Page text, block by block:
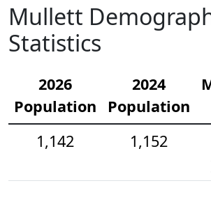
Mullett
Statistics
2026
Population
2024
Population
1,142
1,152